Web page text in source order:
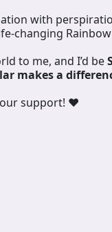
with
changing
to me, and I’d be
makes a
support! ❤️